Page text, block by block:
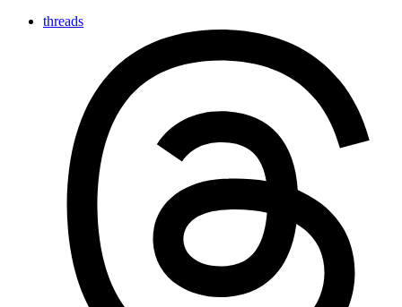
threads